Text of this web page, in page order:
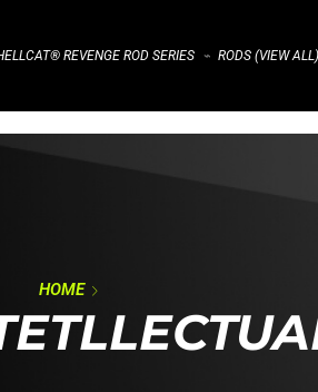
REVENGE ROD SERIES ⌁ RODS (VIEW
HOME